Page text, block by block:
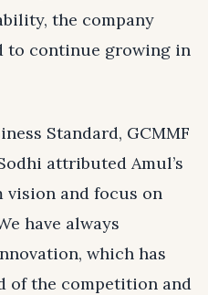
the company
to continue growing in
Standard, GCMMF
attributed Amul’s
and focus on
have always
which has
of the competition and